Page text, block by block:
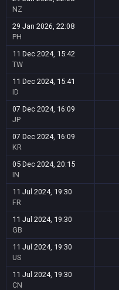
NZ
29 Jan 2026, 22:08
PH
11 Dec 2024, 15:42
TW
11 Dec 2024, 15:41
ID
07 Dec 2024, 16:09
JP
07 Dec 2024, 16:09
KR
05 Dec 2024, 20:15
IN
11 Jul 2024, 19:30
FR
11 Jul 2024, 19:30
GB
11 Jul 2024, 19:30
US
11 Jul 2024, 19:30
CN